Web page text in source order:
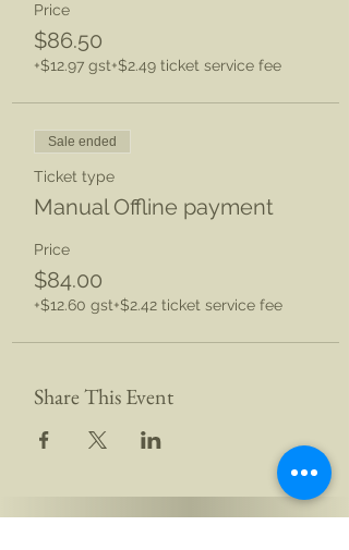
Price
$86.50
+$12.97 gst+$2.49 ticket service fee
Sale ended
Ticket type
Manual Offline payment
Price
$84.00
+$12.60 gst+$2.42 ticket service fee
Share This Event